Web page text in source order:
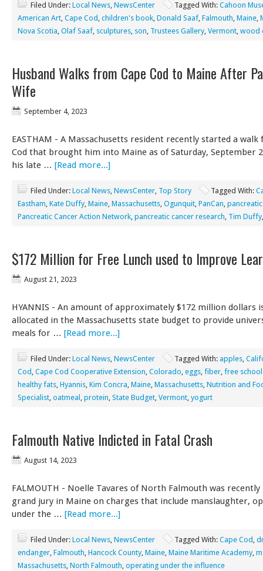
Filed Under: Local News, NewsCenter Tagged With: Cahoon
American Art, Cape Cod , children's book, Donald Saaf, Falmouth, Maine,
Nova Scotia, Olaf Saaf, sculptures, son, Trustees Gallery, Vermont, wood
Husband Walks from Cape Cod to Maine After
Wife
September 4, 2023
EASTHAM - A Massachusetts resident recently started a walk
Cod that brought him into Maine as of Saturday, September
his late … [Read more...]
Filed Under: Local News, NewsCenter, Top Story Tagged With:
Eastham, Kate Duffy, Maine, Massachusetts, Ogunquit, PanCan,
Pancreatic Cancer Action Network, pancreatic cancer research, Tim Duffy
$172 Million for Free Lunch used to Improve
August 21, 2023
HYANNIS - An amount of approximately $172 million dollars
allocated in the Massachusetts state budget to provide
meals for … [Read more...]
Filed Under: Local News, NewsCenter Tagged With: apples,
Cod , Cape Cod Cooperative Extension, Colorado, eggs, fiber, free
healthy fats, Hyannis, Kim Concra, Maine, Massachusetts, Nutrition and
Specialist, oatmeal , protein, State Budget, Vermont, yogurt
Falmouth Native Indicted in Fatal Crash
August 14, 2023
FALMOUTH - Noelle Tavares of North Falmouth was recently
grand jury in Maine on charges that include manslaughter,
under the … [Read more...]
Filed Under: Local News, NewsCenter Tagged With: Cape Cod ,
endanger, Falmouth, Hancock County, Maine, Maine Maritime Academy,
Massachusetts, North Falmouth, operating under the influence